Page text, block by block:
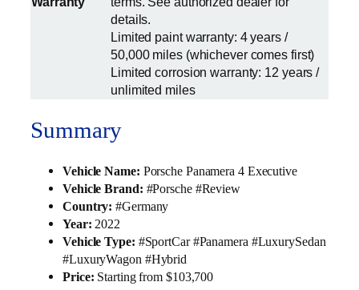
details.
Limited paint warranty: 4 years /
50,000 miles (whichever comes first)
Limited corrosion warranty: 12 years /
unlimited miles
Summary
Vehicle Name: Porsche Panamera 4 Executive
Vehicle Brand: #Porsche #Review
Country: #Germany
Year: 2022
Vehicle Type: #SportCar #Panamera #LuxurySedan
#LuxuryWagon #Hybrid
Price: Starting from $103,700